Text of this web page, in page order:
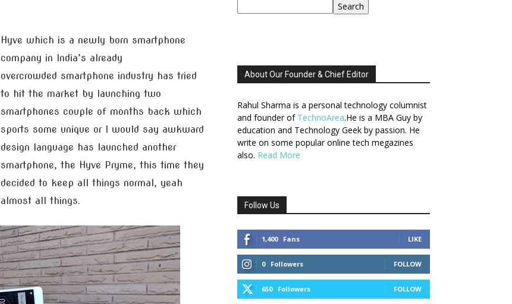
Hyve which is a newly born smartphone
company in India’s already
overcrowded smartphone industry has tried
to hit the market by launching two
smartphones couple of months back which
sports some unique or I would say awkward
design language has launched another
smartphone, the Hyve Pryme, this time they
decided to keep all things normal, yeah
almost all things.
Search
About Our Founder & Chief Editor
Rahul Sharma is a personal technology columnist
and founder of TechnoArea.He is a MBA Guy by
education and Technology Geek by passion. He
write on some popular online tech megazines
also. Read More
Follow Us
1,400 Fans LIKE
0 Followers FOLLOW
650 Followers FOLLOW